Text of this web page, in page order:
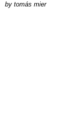
by tomás mier